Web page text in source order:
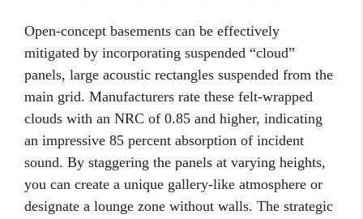
Open-concept basements can be effectively
mitigated by incorporating suspended “cloud”
panels, large acoustic rectangles suspended from the
main grid. Manufacturers rate these felt-wrapped
clouds with an NRC of 0.85 and higher, indicating
an impressive 85 percent absorption of incident
sound. By staggering the panels at varying heights,
you can create a unique gallery-like atmosphere or
designate a lounge zone without walls. The strategic